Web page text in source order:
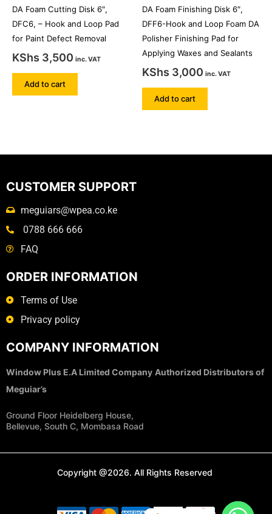
DA Foam Cutting Disk 6″,
DFC6, – Hook and Loop Pad
for Paint Defect Removal
KShs 3,500 inc. VAT
Add to cart
DA Foam Finishing Disk 6″,
DFF6-Hook and Loop Foam DA
Polisher Finishing Pad for
Applying Waxes and Sealants
KShs 3,000 inc. VAT
Add to cart
CUSTOMER SUPPORT
meguiars@wpea.co.ke
0788 666 666
FAQ
ORDER INFORMATION
Terms of Use
Privacy policy
COMPANY INFORMATION
Window Plus E.A Limited Company Authorized Distributors of
Meguiar’s
Ground Floor Heidelberg House,
Bellevue, South C, Mombasa Road
Copyright @2026. All Rights Reserved